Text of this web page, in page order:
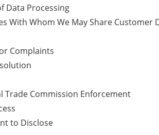
Data Processing
With Whom We May Share Customer
Complaints
Trade Commission Enforcement
to Disclose